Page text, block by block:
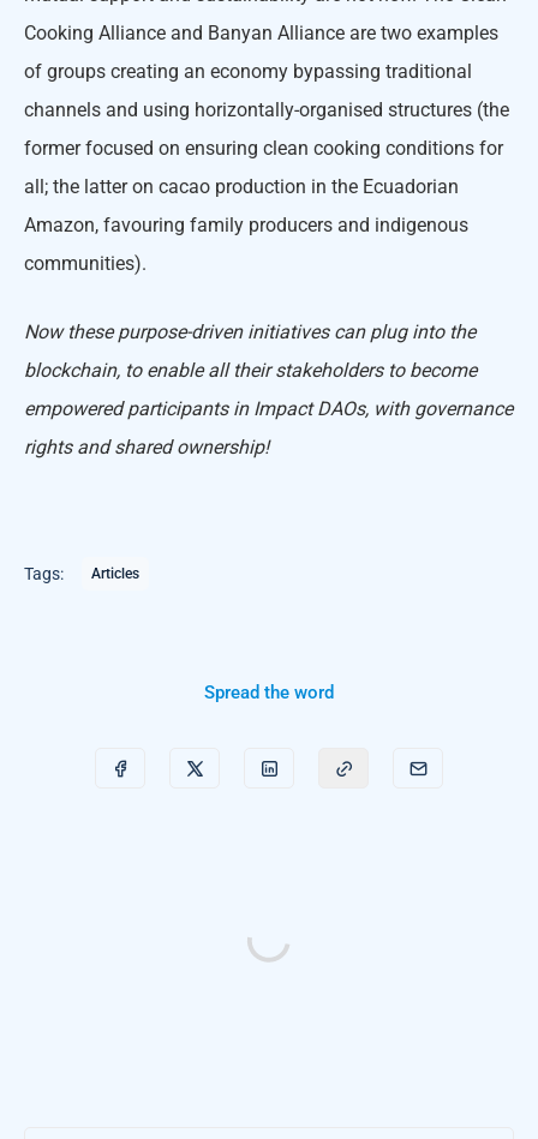
Cooking Alliance and Banyan Alliance are two examples
of groups creating an economy bypassing traditional
channels and using horizontally-organised structures (the
former focused on ensuring clean cooking conditions for
all; the latter on cacao production in the Ecuadorian
Amazon, favouring family producers and indigenous
communities).
Now these purpose-driven initiatives can plug into the
blockchain, to enable all their stakeholders to become
empowered participants in Impact DAOs, with governance
rights and shared ownership!
Tags: Articles
Spread the word